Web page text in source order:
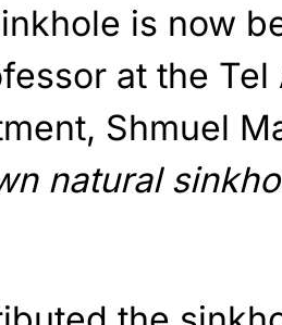
is now
at the Tel
Shmuel
natural